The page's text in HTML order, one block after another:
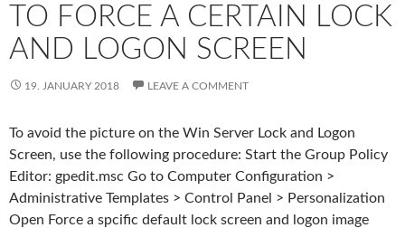
TO FORCE A CERTAIN LOCK
AND LOGON SCREEN
19. JANUARY 2018 LEAVE A COMMENT
To avoid the picture on the Win Server Lock and Logon
Screen, use the following procedure: Start the Group Policy
Editor: gpedit.msc Go to Computer Configuration >
Administrative Templates > Control Panel > Personalization
Open Force a spcific default lock screen and logon image